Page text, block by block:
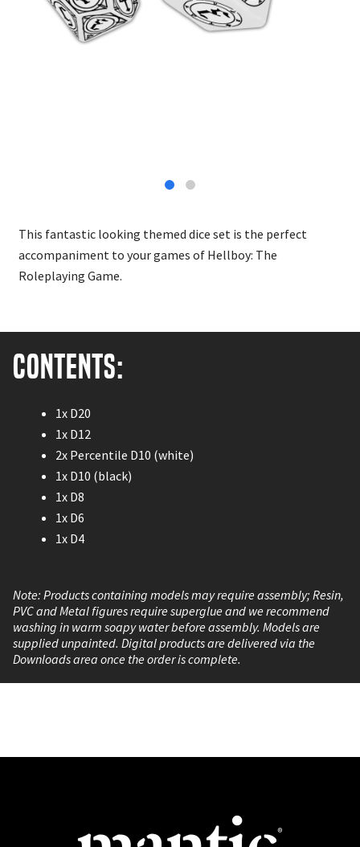
This fantastic looking themed dice set is the perfect
accompaniment to your games of Hellboy: The
Roleplaying Game.
Contents:
1x D20
1x D12
2x Percentile D10 (white)
1x D10 (black)
1x D8
1x D6
1x D4
Note: Products containing models may require assembly; Resin,
PVC and Metal figures require superglue and we recommend
washing in warm soapy water before assembly. Models are
supplied unpainted. Digital products are delivered via the
Downloads area once the order is complete.